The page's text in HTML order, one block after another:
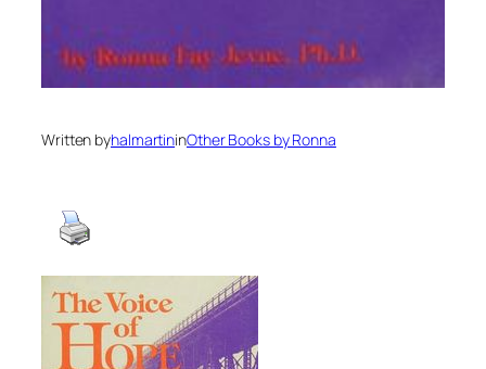
Written byhalmartininOther Books by Ronna